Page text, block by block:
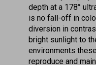
is no fall-off in
diversion in
bright sunlight to
environments
reproduce and
temperature for